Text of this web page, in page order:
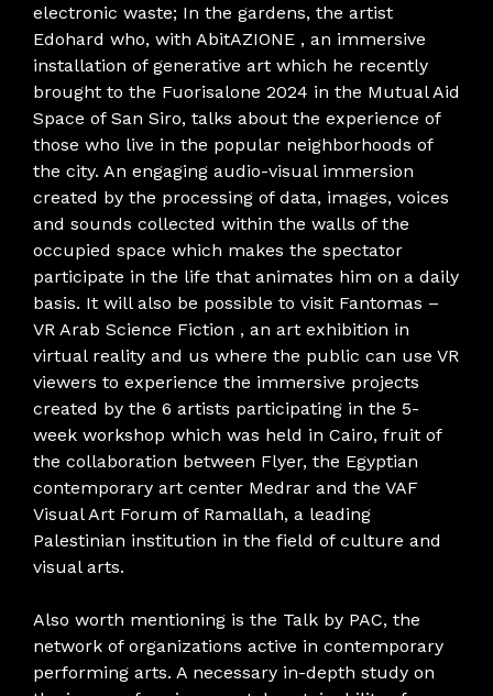
electronic waste; In the gardens, the artist
Edohard who, with AbitAZIONE , an immersive
installation of generative art which he recently
brought to the Fuorisalone 2024 in the Mutual Aid
Space of San Siro, talks about the experience of
those who live in the popular neighborhoods of
the city. An engaging audio-visual immersion
created by the processing of data, images, voices
and sounds collected within the walls of the
occupied space which makes the spectator
participate in the life that animates him on a daily
basis. It will also be possible to visit Fantomas –
VR Arab Science Fiction , an art exhibition in
virtual reality and us where the public can use VR
viewers to experience the immersive projects
created by the 6 artists participating in the 5-
week workshop which was held in Cairo, fruit of
the collaboration between Flyer, the Egyptian
contemporary art center Medrar and the VAF
Visual Art Forum of Ramallah, a leading
Palestinian institution in the field of culture and
visual arts.
Also worth mentioning is the Talk by PAC, the
network of organizations active in contemporary
performing arts. A necessary in-depth study on